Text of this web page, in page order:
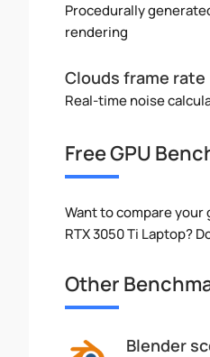
Procedurally
rendering
Clouds frame rate
Real-time noise
Free GPU
Want to compare your
RTX 3050 Ti Laptop?
Other
Blender